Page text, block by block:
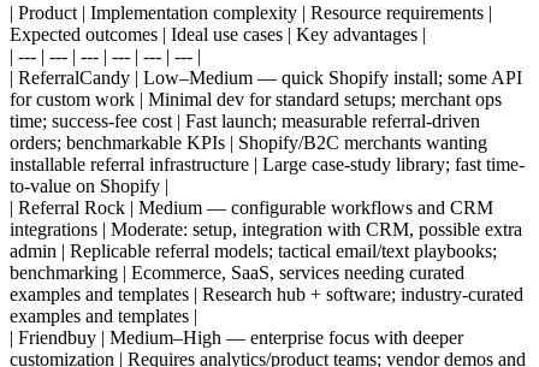
| Product | Implementation complexity | Resource requirements |
Expected outcomes | Ideal use cases | Key advantages |
| --- | --- | --- | --- | --- | --- |
| ReferralCandy | Low–Medium — quick Shopify install; some API
for custom work | Minimal dev for standard setups; merchant ops
time; success-fee cost | Fast launch; measurable referral-driven
orders; benchmarkable KPIs | Shopify/B2C merchants wanting
installable referral infrastructure | Large case-study library; fast time-
to-value on Shopify |
| Referral Rock | Medium — configurable workflows and CRM
integrations | Moderate: setup, integration with CRM, possible extra
admin | Replicable referral models; tactical email/text playbooks;
benchmarking | Ecommerce, SaaS, services needing curated
examples and templates | Research hub + software; industry-curated
examples and templates |
| Friendbuy | Medium–High — enterprise focus with deeper
customization | Requires analytics/product teams; vendor demos and